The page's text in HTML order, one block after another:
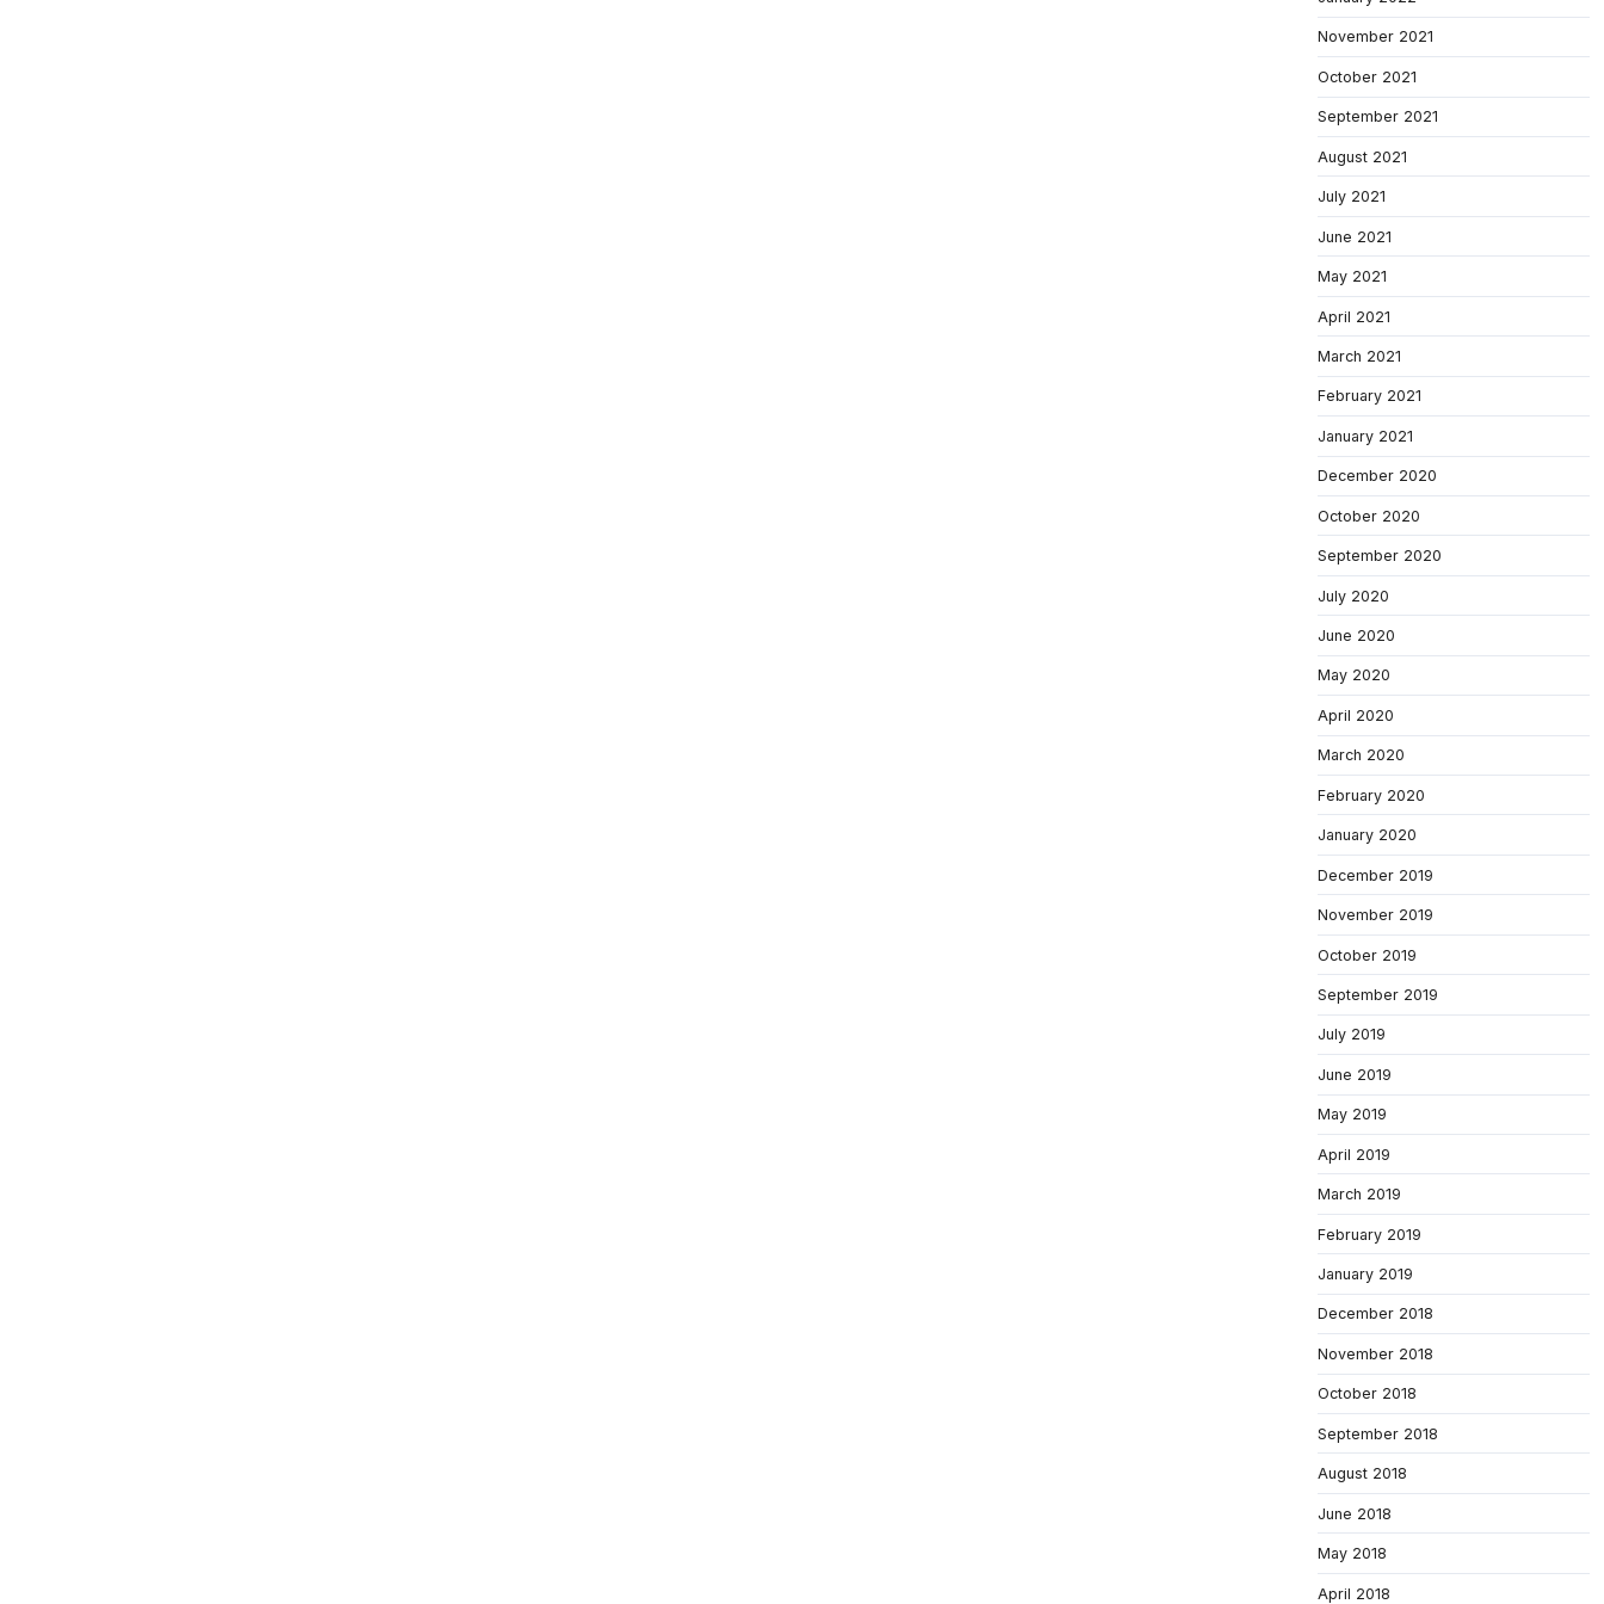
November 2021
October 2021
September 2021
August 2021
July 2021
June 2021
May 2021
April 2021
March 2021
February 2021
January 2021
December 2020
October 2020
September 2020
July 2020
June 2020
May 2020
April 2020
March 2020
February 2020
January 2020
December 2019
November 2019
October 2019
September 2019
July 2019
June 2019
May 2019
April 2019
March 2019
February 2019
January 2019
December 2018
November 2018
October 2018
September 2018
August 2018
June 2018
May 2018
April 2018